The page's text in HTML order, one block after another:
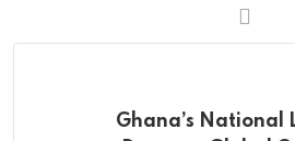
Ghana’s